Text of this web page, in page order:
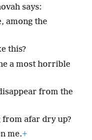
says:
among the
this?
a most horrible
from the
afar dry up?
me.+